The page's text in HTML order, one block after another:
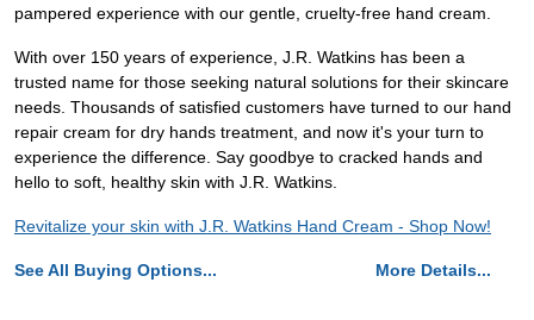
pampered experience with our gentle, cruelty-free hand cream.
With over 150 years of experience, J.R. Watkins has been a
trusted name for those seeking natural solutions for their skincare
needs. Thousands of satisfied customers have turned to our hand
repair cream for dry hands treatment, and now it's your turn to
experience the difference. Say goodbye to cracked hands and
hello to soft, healthy skin with J.R. Watkins.
Revitalize your skin with J.R. Watkins Hand Cream - Shop Now!
See All Buying Options... More Details...